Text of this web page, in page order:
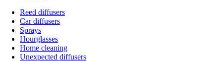
Reed diffusers
Car diffusers
Sprays
Hourglasses
Home cleaning
Unexpected diffusers